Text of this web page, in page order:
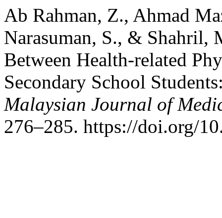
Ab Rahman, Z., Ahmad
Narasuman, S., & Shahril,
Between Health-related
Secondary School
Malaysian Journal of
276–285. https://doi.org/